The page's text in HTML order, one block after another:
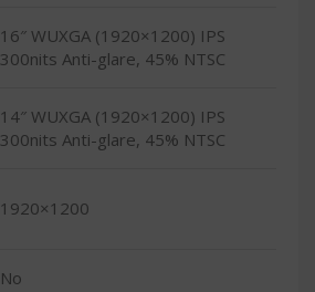
16″ WUXGA (1920×1200) IPS
300nits Anti-glare, 45% NTSC
14″ WUXGA (1920×1200) IPS
300nits Anti-glare, 45% NTSC
1920×1200
No